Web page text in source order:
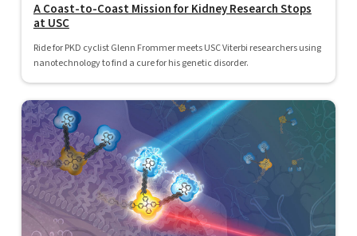
A Coast-to-Coast Mission for Kidney Research Stops
at USC
Ride for PKD cyclist Glenn Frommer meets USC Viterbi researchers using
nanotechnology to find a cure for his genetic disorder.